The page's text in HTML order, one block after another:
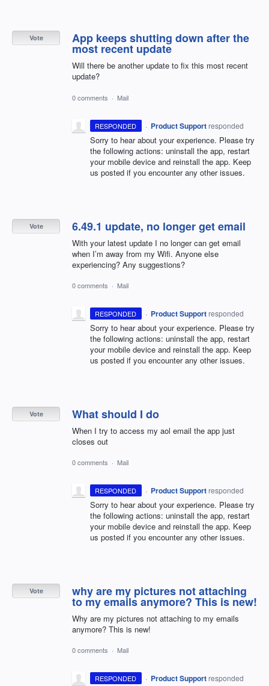
App keeps shutting down after the
most recent update
Will there be another update to fix this most recent
update?
Vote
0 comments · Mail
RESPONDED · Product Support responded
Sorry to hear about your experience. Please try
the following actions: uninstall the app, restart
your mobile device and reinstall the app. Keep
us posted if you encounter any other issues.
6.49.1 update, no longer get email
With your latest update I no longer can get email
when I’m away from my Wifi. Anyone else
experiencing? Any suggestions?
Vote
0 comments · Mail
RESPONDED · Product Support responded
Sorry to hear about your experience. Please try
the following actions: uninstall the app, restart
your mobile device and reinstall the app. Keep
us posted if you encounter any other issues.
What should I do
When I try to access my aol email the app just
closes out
Vote
0 comments · Mail
RESPONDED · Product Support responded
Sorry to hear about your experience. Please try
the following actions: uninstall the app, restart
your mobile device and reinstall the app. Keep
us posted if you encounter any other issues.
why are my pictures not attaching
to my emails anymore? This is new!
Why are my pictures not attaching to my emails
anymore? This is new!
Vote
0 comments · Mail
RESPONDED · Product Support responded